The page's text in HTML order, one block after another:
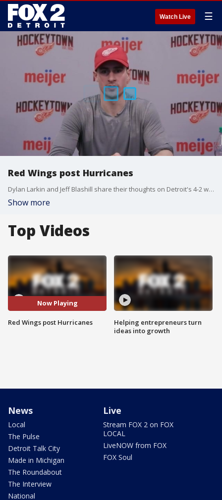
Watch Live ☰
Red Wings post Hurricanes
Dylan Larkin and Jeff Blashill share their thoughts on Detroit's 4-2 win over Carolina Saturday night.
Show more
Top Videos
Now Playing
Red Wings post Hurricanes
Helping entrepreneurs turn
ideas into growth
News
Local
The Pulse
Detroit Talk City
Made in Michigan
The Roundabout
The Interview
National
Live
Stream FOX 2 on FOX
LOCAL
LiveNOW from FOX
FOX Soul